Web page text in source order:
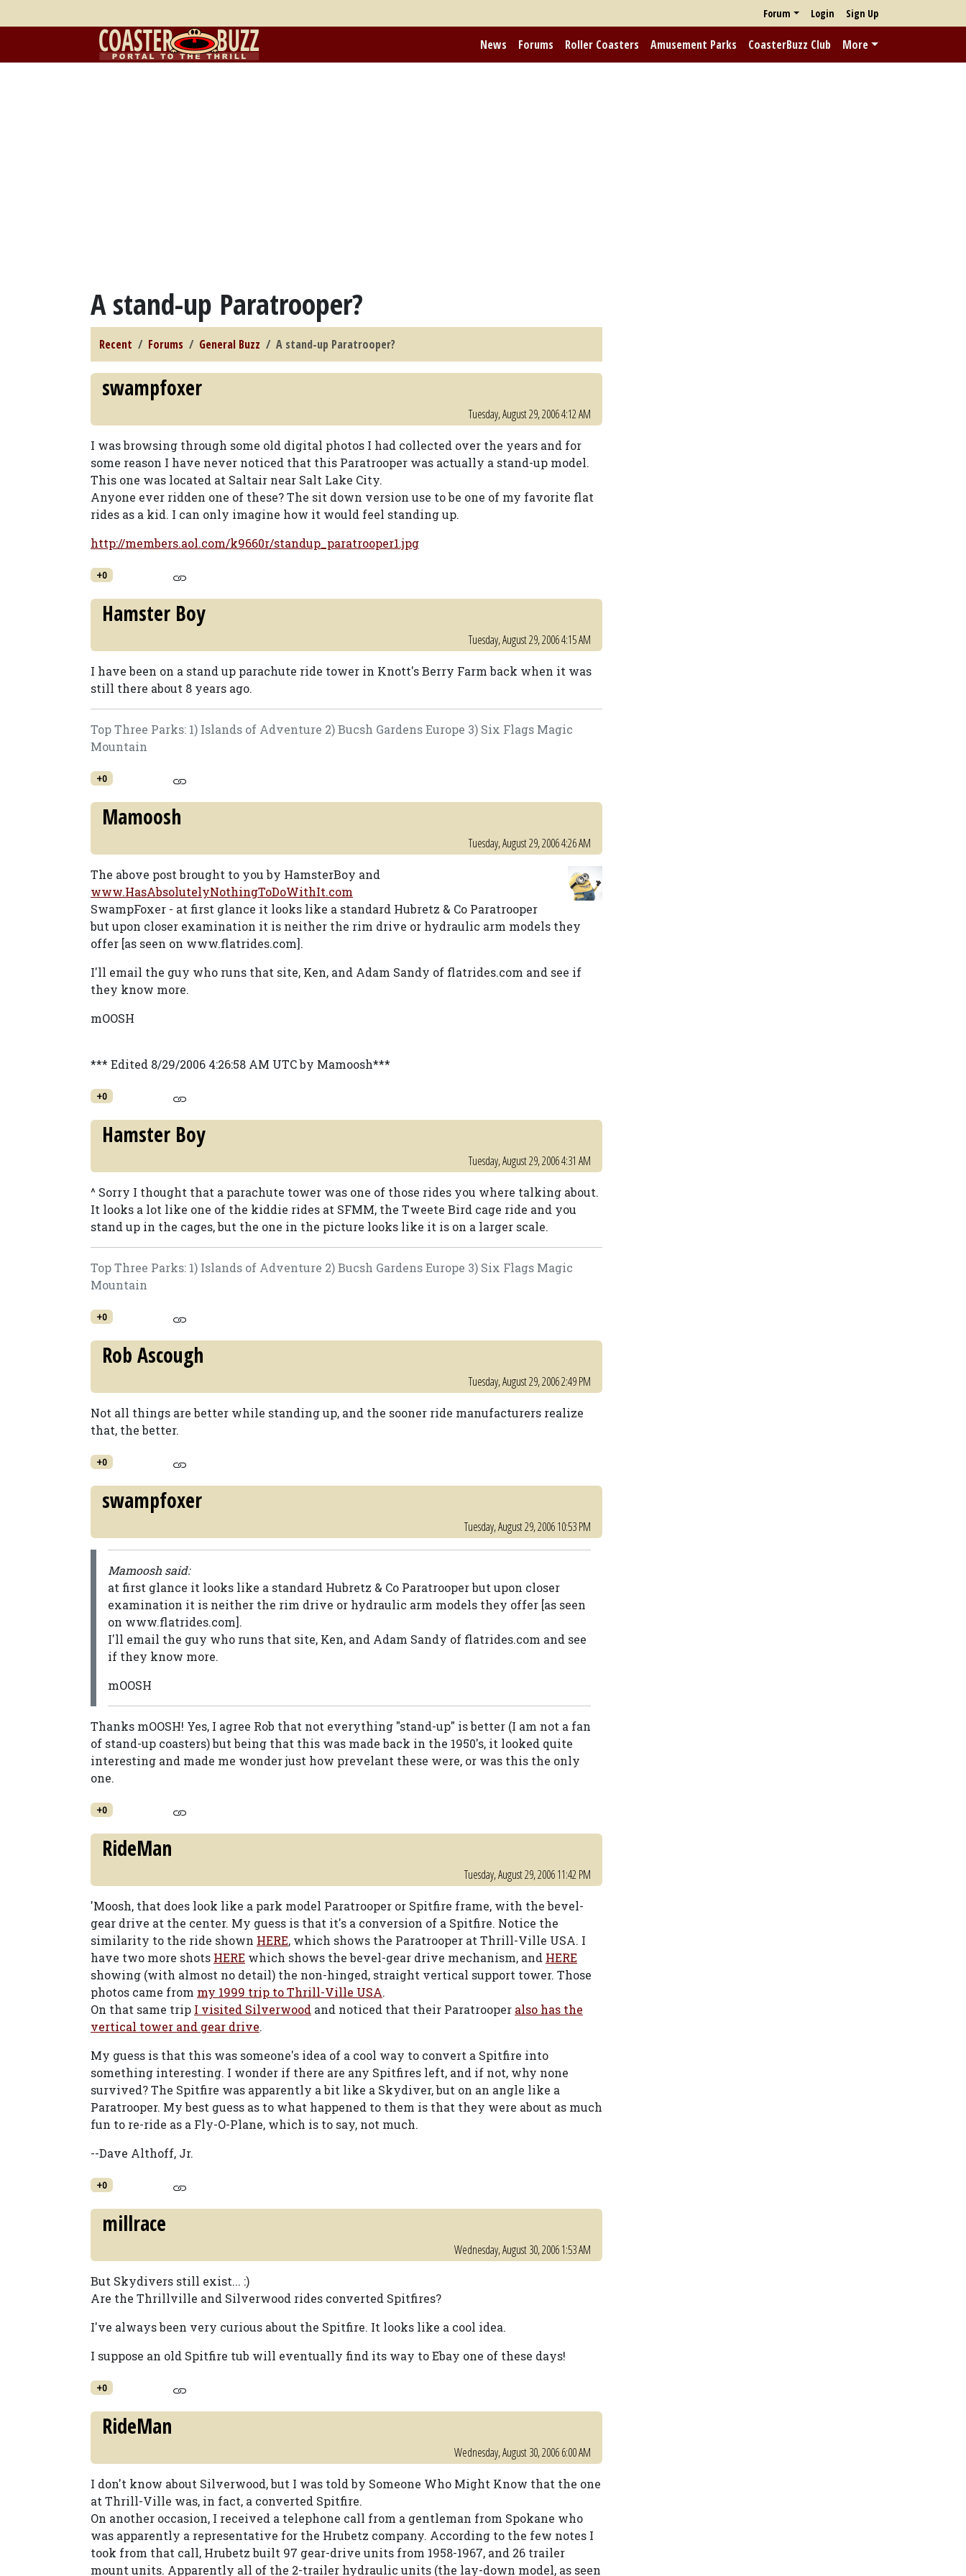
Forum Login Sign Up
News Forums Roller Coasters Amusement Parks CoasterBuzz Club More
A stand-up Paratrooper?
Recent Forums General Buzz A stand-up Paratrooper?
swampfoxer
Tuesday, August 29, 2006 4:12 AM
I was browsing through some old digital photos I had collected over the years and for
some reason I have never noticed that this Paratrooper was actually a stand-up model.
This one was located at Saltair near Salt Lake City.
Anyone ever ridden one of these? The sit down version use to be one of my favorite flat
rides as a kid. I can only imagine how it would feel standing up.
http://members.aol.com/k9660r/standup_paratrooper1.jpg
+0
Hamster Boy
Tuesday, August 29, 2006 4:15 AM
I have been on a stand up parachute ride tower in Knott's Berry Farm back when it was
still there about 8 years ago.
Top Three Parks: 1) Islands of Adventure 2) Bucsh Gardens Europe 3) Six Flags Magic
Mountain
+0
Mamoosh
Tuesday, August 29, 2006 4:26 AM
The above post brought to you by HamsterBoy and
www.HasAbsolutelyNothingToDoWithIt.com
SwampFoxer - at first glance it looks like a standard Hubretz & Co Paratrooper
but upon closer examination it is neither the rim drive or hydraulic arm models they
offer [as seen on www.flatrides.com].
I'll email the guy who runs that site, Ken, and Adam Sandy of flatrides.com and see if
they know more.
mOOSH
*** Edited 8/29/2006 4:26:58 AM UTC by Mamoosh***
+0
Hamster Boy
Tuesday, August 29, 2006 4:31 AM
^ Sorry I thought that a parachute tower was one of those rides you where talking about.
It looks a lot like one of the kiddie rides at SFMM, the Tweete Bird cage ride and you
stand up in the cages, but the one in the picture looks like it is on a larger scale.
Top Three Parks: 1) Islands of Adventure 2) Bucsh Gardens Europe 3) Six Flags Magic
Mountain
+0
Rob Ascough
Tuesday, August 29, 2006 2:49 PM
Not all things are better while standing up, and the sooner ride manufacturers realize
that, the better.
+0
swampfoxer
Tuesday, August 29, 2006 10:53 PM
Mamoosh said:
at first glance it looks like a standard Hubretz & Co Paratrooper but upon closer
examination it is neither the rim drive or hydraulic arm models they offer [as seen
on www.flatrides.com].
I'll email the guy who runs that site, Ken, and Adam Sandy of flatrides.com and see
if they know more.
mOOSH
Thanks mOOSH! Yes, I agree Rob that not everything "stand-up" is better (I am not a fan
of stand-up coasters) but being that this was made back in the 1950's, it looked quite
interesting and made me wonder just how prevelant these were, or was this the only
one.
+0
RideMan
Tuesday, August 29, 2006 11:42 PM
'Moosh, that does look like a park model Paratrooper or Spitfire frame, with the bevel-
gear drive at the center. My guess is that it's a conversion of a Spitfire. Notice the
similarity to the ride shown HERE, which shows the Paratrooper at Thrill-Ville USA. I
have two more shots HERE which shows the bevel-gear drive mechanism, and HERE
showing (with almost no detail) the non-hinged, straight vertical support tower. Those
photos came from my 1999 trip to Thrill-Ville USA.
On that same trip I visited Silverwood and noticed that their Paratrooper also has the
vertical tower and gear drive.
My guess is that this was someone's idea of a cool way to convert a Spitfire into
something interesting. I wonder if there are any Spitfires left, and if not, why none
survived? The Spitfire was apparently a bit like a Skydiver, but on an angle like a
Paratrooper. My best guess as to what happened to them is that they were about as much
fun to re-ride as a Fly-O-Plane, which is to say, not much.
--Dave Althoff, Jr.
+0
millrace
Wednesday, August 30, 2006 1:53 AM
But Skydivers still exist... :)
Are the Thrillville and Silverwood rides converted Spitfires?
I've always been very curious about the Spitfire. It looks like a cool idea.
I suppose an old Spitfire tub will eventually find its way to Ebay one of these days!
+0
RideMan
Wednesday, August 30, 2006 6:00 AM
I don't know about Silverwood, but I was told by Someone Who Might Know that the one
at Thrill-Ville was, in fact, a converted Spitfire.
On another occasion, I received a telephone call from a gentleman from Spokane who
was apparently a representative for the Hrubetz company. According to the few notes I
took from that call, Hrubetz built 97 gear-drive units from 1958-1967, and 26 trailer
mount units. Apparently all of the 2-trailer hydraulic units (the lay-down model, as seen